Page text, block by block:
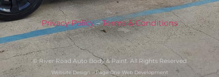
Privacy Policy–Terms & Conditions
© River Road Auto Body & Paint. All Rights Reserved
Website Design – Page One Web Development